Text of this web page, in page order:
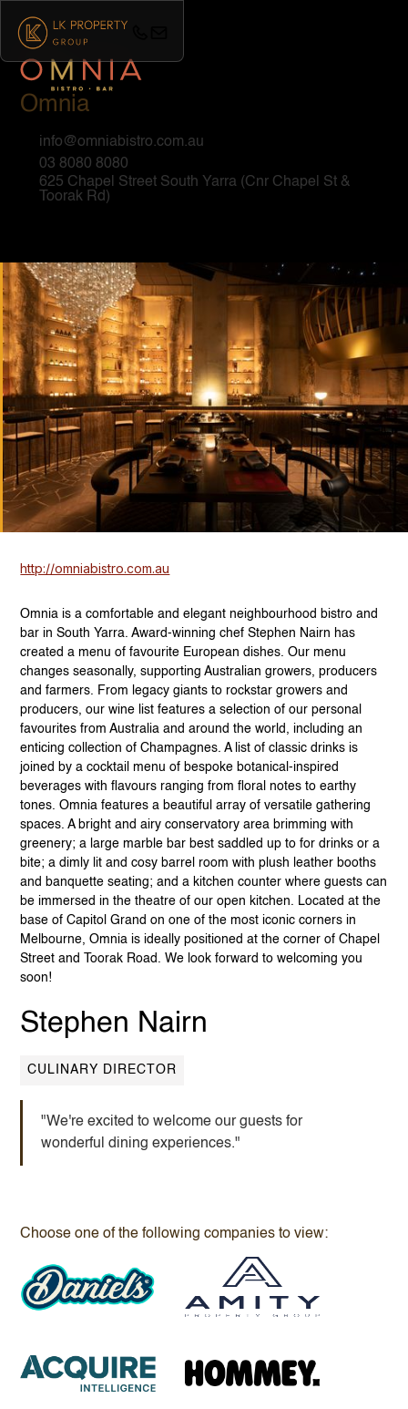
Omnia
info@omniabistro.com.au
03 8080 8080
625 Chapel Street South Yarra (Cnr Chapel St &
Toorak Rd)
http://omniabistro.com.au
Omnia is a comfortable and elegant neighbourhood bistro and
bar in South Yarra. Award-winning chef Stephen Nairn has
created a menu of favourite European dishes. Our menu
changes seasonally, supporting Australian growers, producers
and farmers. From legacy giants to rockstar growers and
producers, our wine list features a selection of our personal
favourites from Australia and around the world, including an
enticing collection of Champagnes. A list of classic drinks is
joined by a cocktail menu of bespoke botanical-inspired
beverages with flavours ranging from floral notes to earthy
tones. Omnia features a beautiful array of versatile gathering
spaces. A bright and airy conservatory area brimming with
greenery; a large marble bar best saddled up to for drinks or a
bite; a dimly lit and cosy barrel room with plush leather booths
and banquette seating; and a kitchen counter where guests can
be immersed in the theatre of our open kitchen. Located at the
base of Capitol Grand on one of the most iconic corners in
Melbourne, Omnia is ideally positioned at the corner of Chapel
Street and Toorak Road. We look forward to welcoming you
soon!
Stephen Nairn
CULINARY DIRECTOR
"We're excited to welcome our guests for
wonderful dining experiences."
Choose one of the following companies to view: